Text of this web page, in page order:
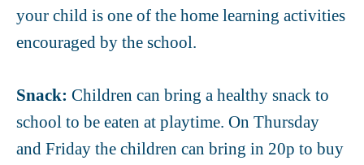
your child is one of the home learning activities
encouraged by the school.
Snack: Children can bring a healthy snack to
school to be eaten at playtime.On Thursday
and Friday the children can bring in 20p to buy